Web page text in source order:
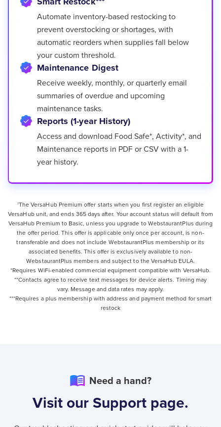
Automate inventory-based restocking to
prevent overstocking or shortages, with
automatic reorders when supplies fall below
your custom threshold.
Maintenance Digest
Receive weekly, monthly, or quarterly email
summaries of overdue and upcoming
maintenance tasks.
Reports (1-year History)
Access and download Food Safe*, Activity*, and
Maintenance reports in PDF or CSV with a 1-
year history.
†The VersaHub Premium offer starts when you first register an eligible
VersaHub unit, and ends 365 days after. Your account status will default from
VersaHub Premium to Basic, unless you upgrade to WebstaurantPlus during
the offer period. This offer is applicable only once per account, is non-
transferable and does not include WebstaurantPlus membership or its
associated benefits. This offer is exclusively available to non-
WebstaurantPlus members and subject to the VersaHub EULA.
*Requires WiFi-enabled commercial equipment compatible with VersaHub.
**Contacts agree to receive text messages for device alerts. Timing may
vary. Message and data rates may apply.
***Requires a plus membership with address and payment method for smart
restock
Need a hand?
Visit our Support page.